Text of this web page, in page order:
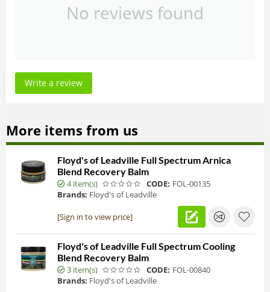
No reviews found
Write a review
More items from us
Floyd's of Leadville Full Spectrum Arnica
Blend Recovery Balm
4 item(s) CODE: FOL-00135
Brands: Floyd's of Leadville
[Sign in to view price]
Floyd's of Leadville Full Spectrum Cooling
Blend Recovery Balm
3 item(s) CODE: FOL-00840
Brands: Floyd's of Leadville